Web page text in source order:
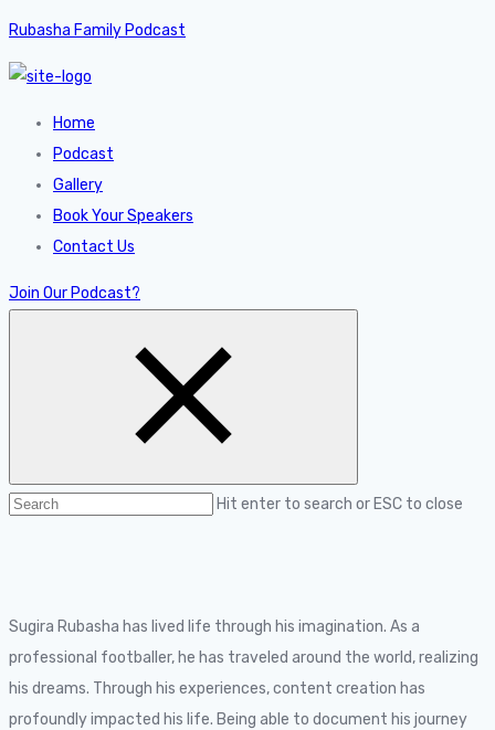
Rubasha Family Podcast
Home
Podcast
Gallery
Book Your Speakers
Contact Us
Join Our Podcast?
Hit enter to search or ESC to close
Sugira Rubasha has lived life through his imagination. As a
professional footballer, he has traveled around the world, realizing
his dreams. Through his experiences, content creation has
profoundly impacted his life. Being able to document his journey